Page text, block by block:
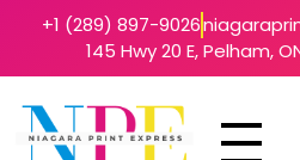
+1 (289) 897-9026
145 Hwy 20 E, Pelham,